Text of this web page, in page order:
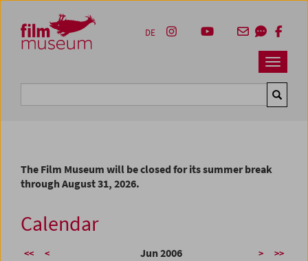
Zum Inhalt
Zum Hauptmenü
Zur Servicenavigation
Zum Suche
Navbar
DE
The Film Museum will be closed for its summer break
through August 31, 2026.
Calendar
<< < Jun 2006 > >>